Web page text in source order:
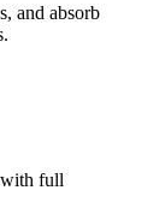
and absorb
with full